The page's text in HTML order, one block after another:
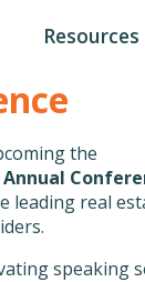
Resources
the
Annual
leading real
speaking